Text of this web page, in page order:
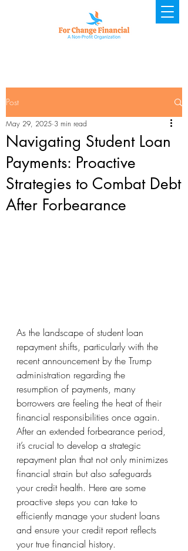
Post
Navigating Student Loan
Payments: Proactive
Strategies to Combat Debt
After Forbearance
May 29, 2025 3 min read
As the landscape of student loan
repayment shifts, particularly with the
recent announcement by the Trump
administration regarding the
resumption of payments, many
borrowers are feeling the heat of their
financial responsibilities once again.
After an extended forbearance period,
it’s crucial to develop a strategic
repayment plan that not only minimizes
financial strain but also safeguards
your credit health. Here are some
proactive steps you can take to
efficiently manage your student loans
and ensure your credit report reflects
your true financial history.